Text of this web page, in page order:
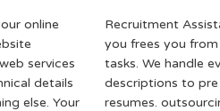
online
services
details
else. Your
Recruitment
you frees you
tasks. We handle
descriptions to
resumes.